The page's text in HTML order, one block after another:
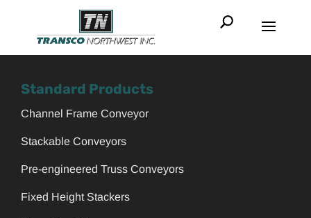
Standard Products
Channel Frame Conveyor
Stackable Conveyors
Pre-engineered Truss Conveyors
Fixed Height Stackers